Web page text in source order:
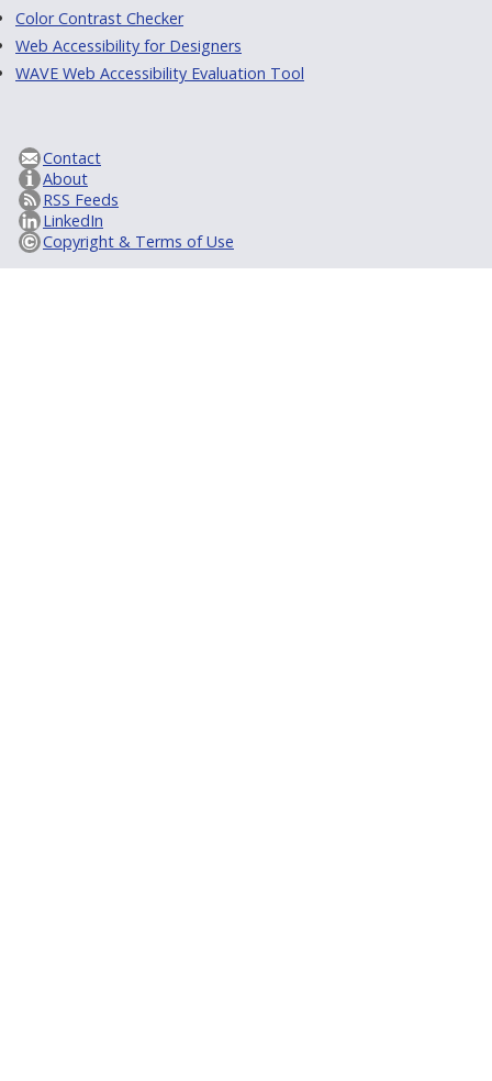
Color Contrast Checker
Web Accessibility for Designers
WAVE Web Accessibility Evaluation Tool
Contact
About
RSS Feeds
LinkedIn
Copyright & Terms of Use